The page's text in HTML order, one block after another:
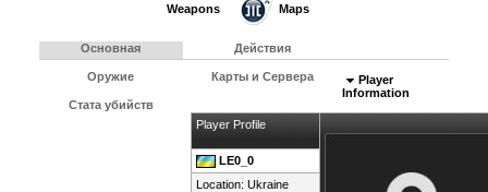
Weapons Maps
Основная Действия
Оружие Карты и Сервера
Стата убийств
Player
Information
Player Profile
LE0_0
Location: Ukraine